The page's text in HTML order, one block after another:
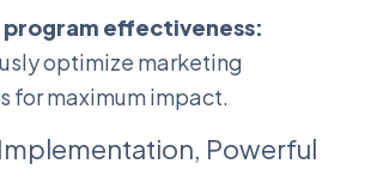
program effectiveness:
optimize marketing
for maximum impact.
Powerful